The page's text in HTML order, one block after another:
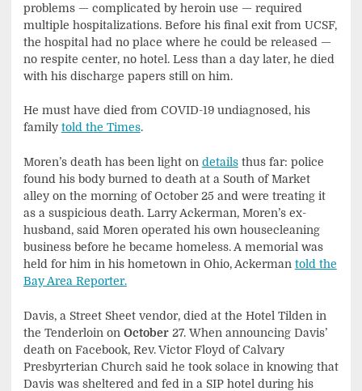
problems — complicated by heroin use — required
multiple hospitalizations. Before his final exit from UCSF,
the hospital had no place where he could be released —
no respite center, no hotel. Less than a day later, he died
with his discharge papers still on him.
He must have died from COVID-19 undiagnosed, his
family told the Times.
Moren’s death has been light on detailsthus far: police
found his body burned to death at a South of Market
alley on the morning of October 25 and were treating it
as a suspicious death. Larry Ackerman, Moren’s ex-
husband, said Moren operated his own housecleaning
business before he became homeless. A memorial was
held for him in his hometown in Ohio, Ackerman told the
Bay Area Reporter.
Davis, a Street Sheet vendor, died at the Hotel Tilden in
the Tenderloin on October27. When announcing Davis’
death on Facebook, Rev. Victor Floyd of Calvary
Presbyrterian Church said he took solace in knowing that
Davis was sheltered and fed in a SIP hotel during his